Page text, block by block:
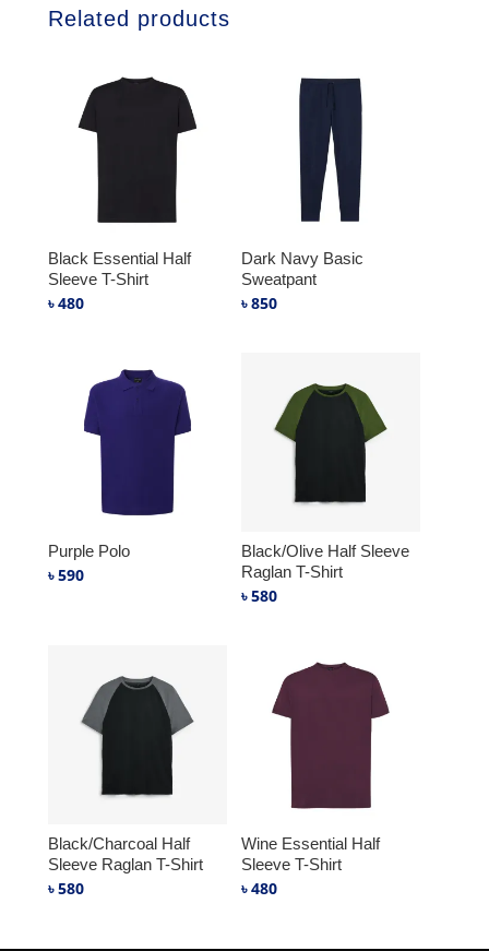
Related products
Black Essential Half
Sleeve T-Shirt
৳480
Dark Navy Basic
Sweatpant
৳850
Purple Polo
৳590
Black/Olive Half Sleeve
Raglan T-Shirt
৳580
Black/Charcoal Half
Sleeve Raglan T-Shirt
৳580
Wine Essential Half
Sleeve T-Shirt
৳480